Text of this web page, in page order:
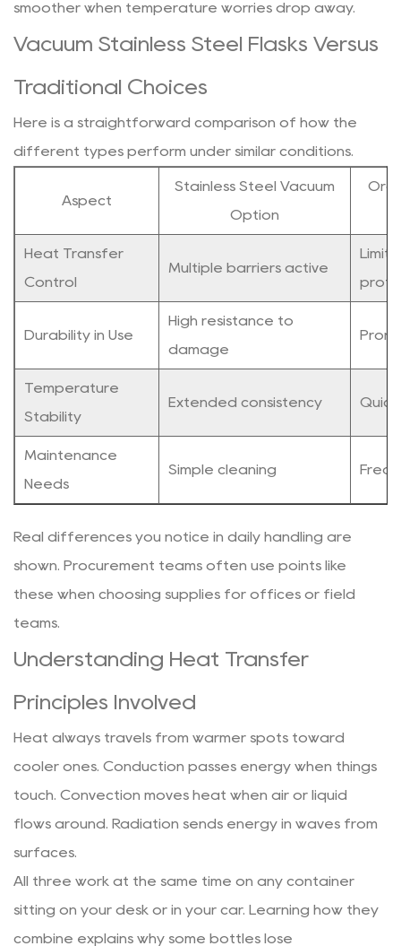
smoother when temperature worries drop away.
Vacuum Stainless Steel Flasks Versus
Traditional Choices
Here is a straightforward comparison of how the
different types perform under similar conditions.
Aspect
Stainless Steel Vacuum
Option
Heat Transfer
Control
Multiple barriers active
Durability in Use
High resistance to
damage
Temperature
Stability
Extended consistency
Maintenance
Needs
Simple cleaning
Real differences you notice in daily handling are
shown. Procurement teams often use points like
these when choosing supplies for offices or field
teams.
Understanding Heat Transfer
Principles Involved
Heat always travels from warmer spots toward
cooler ones. Conduction passes energy when things
touch. Convection moves heat when air or liquid
flows around. Radiation sends energy in waves from
surfaces.
All three work at the same time on any container
sitting on your desk or in your car. Learning how they
combine explains why some bottles lose